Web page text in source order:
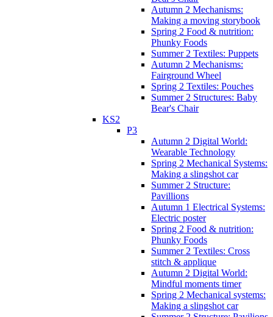
Autumn 2 Mechanisms:
Making a moving storybook
Spring 2 Food & nutrition:
Phunky Foods
Summer 2 Textiles: Puppets
Autumn 2 Mechanisms:
Fairground Wheel
Spring 2 Textiles: Pouches
Summer 2 Structures: Baby
Bear's Chair
KS2
P3
Autumn 2 Digital World:
Wearable Technology
Spring 2 Mechanical Systems:
Making a slingshot car
Summer 2 Structure:
Pavillions
Autumn 1 Electrical Systems:
Electric poster
Spring 2 Food & nutrition:
Phunky Foods
Summer 2 Textiles: Cross
stitch & applique
Autumn 2 Digital World:
Mindful moments timer
Spring 2 Mechanical systems:
Making a slingshot car